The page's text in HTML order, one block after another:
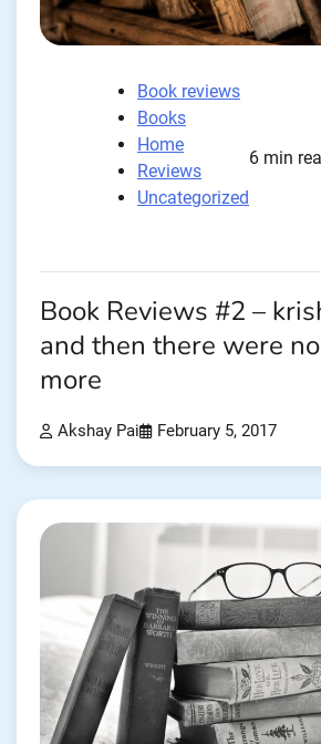
Book reviews
Books
Home
Reviews
Uncategorized
6 min
Book Reviews #2 –
and then there were
more
Akshay Pai February 5, 2017